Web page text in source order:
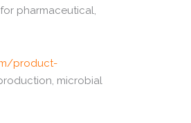
for pharmaceutical,
product-
microbial